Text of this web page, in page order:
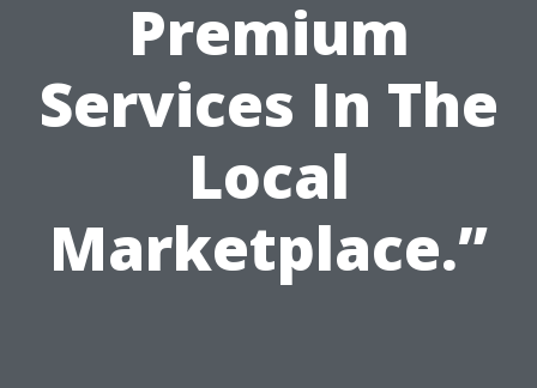
Premium
Services In The
Local
Marketplace.”